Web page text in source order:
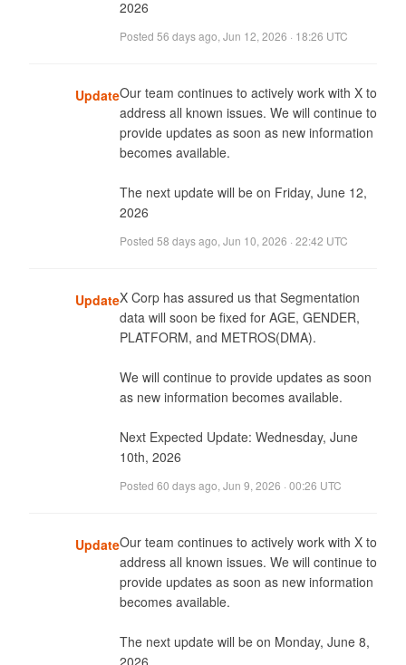
2026
Posted 56 days ago Jun 12, 2026 · 18:26 UTC
UpdateOur team continues to actively work with X to
address all known issues. We will continue to
provide updates as soon as new information
becomes available.
The next update will be on Friday, June 12,
2026
Posted 58 days ago Jun 10, 2026 · 22:42 UTC
UpdateX Corp has assured us that Segmentation
data will soon be fixed for AGE, GENDER,
PLATFORM, and METROS(DMA).
We will continue to provide updates as soon
as new information becomes available.
Next Expected Update: Wednesday, June
10th, 2026
Posted 60 days ago Jun 9, 2026 · 00:26 UTC
UpdateOur team continues to actively work with X to
address all known issues. We will continue to
provide updates as soon as new information
becomes available.
The next update will be on Monday, June 8,
2026